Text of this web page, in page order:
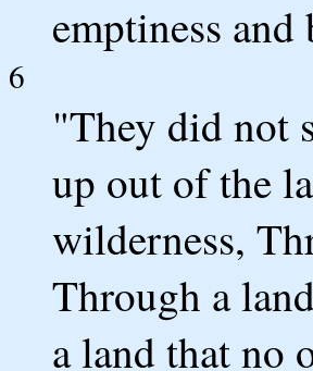
emptiness and
6
"They did not
up out of the
wilderness,
Through a
a land that no